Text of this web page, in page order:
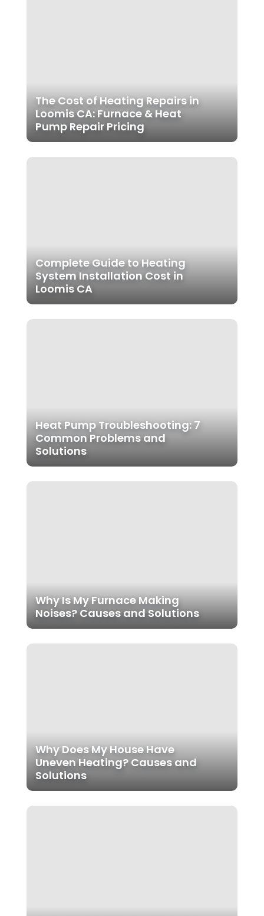
The Cost of Heating Repairs in
Loomis CA: Furnace & Heat
Pump Repair Pricing
Complete Guide to Heating
System Installation Cost in
Loomis CA
Heat Pump Troubleshooting: 7
Common Problems and
Solutions
Why Is My Furnace Making
Noises? Causes and Solutions
Why Does My House Have
Uneven Heating? Causes and
Solutions